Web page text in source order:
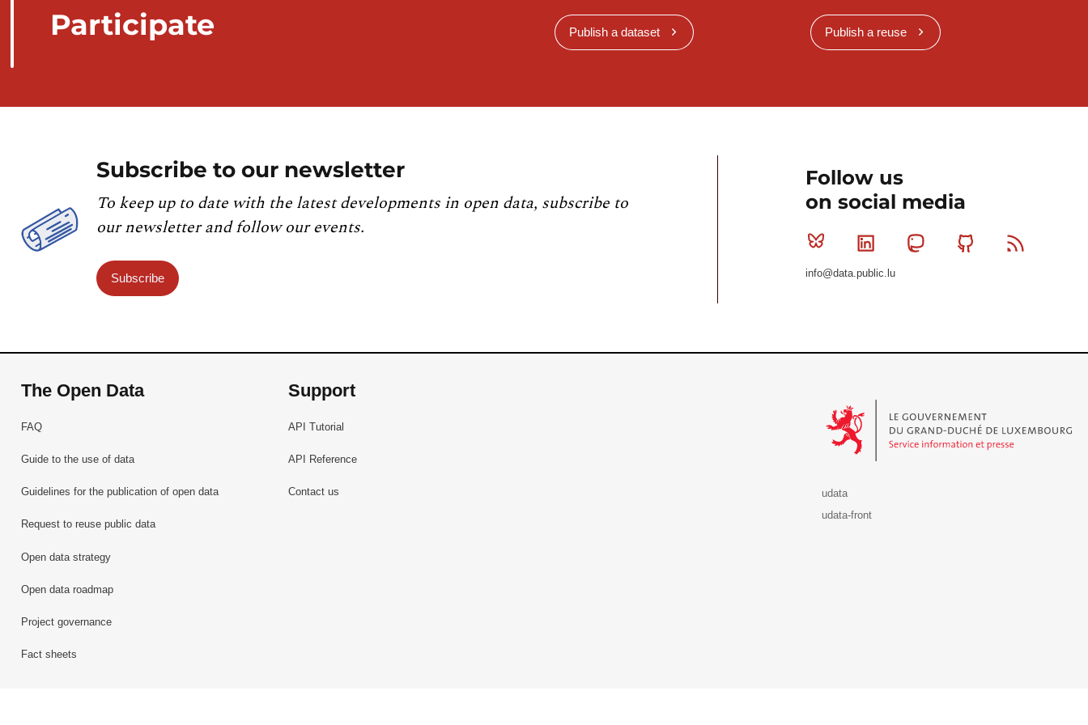
Participate Publish a dataset Publish a reuse
Subscribe to our newsletter
To keep up to date with the latest developments in open data, subscribe to
our newsletter and follow our events.
Subscribe
Follow us
on social media
Bluesky Linkedin MastodonGithub
info@data.public.lu
The Open Data
FAQ
Guide to the use of data
Guidelines for the publication of open data
Request to reuse public data
Open data strategy
Open data roadmap
Project governance
Fact sheets
Support
API Tutorial
API Reference
Contact us
udata
udata-front